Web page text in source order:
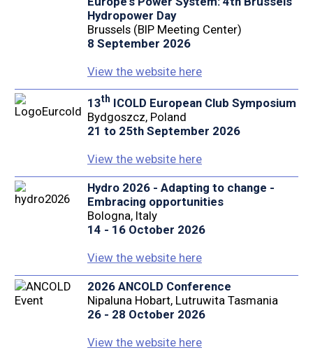
Hydropower Day
Brussels (BIP Meeting Center)
8 September 2026
View the website here
13th ICOLD European Club Symposium
Bydgoszcz, Poland
21 to 25th September 2026
View the website here
Hydro 2026 - Adapting to change -
Embracing opportunities
Bologna, Italy
14 - 16 October 2026
View the website here
2026 ANCOLD Conference
Nipaluna Hobart, Lutruwita Tasmania
26 - 28 October 2026
View the website here